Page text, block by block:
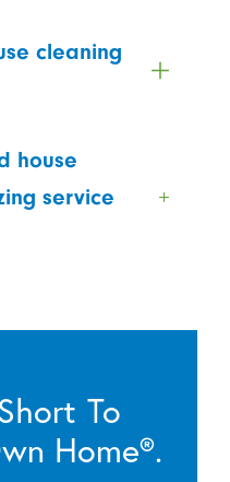
cleaning
house
service
To
Home®.